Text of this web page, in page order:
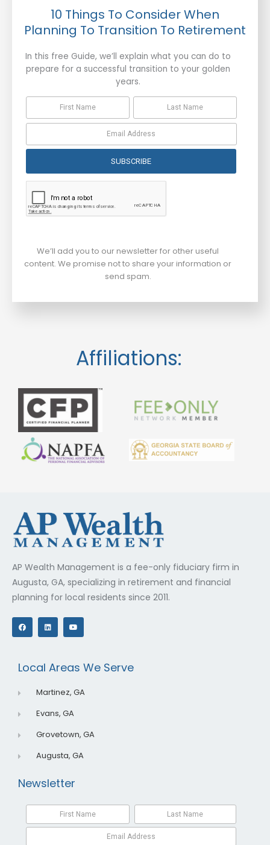
10 Things To Consider When
Planning To Transition To Retirement
In this free Guide, we’ll explain what you can do to
prepare for a successful transition to your golden
years.
SUBSCRIBE
We’ll add you to our newsletter for other useful
content. We promise not to share your information or
send spam.
Affiliations:
AP Wealth Management is a fee-only fiduciary firm in
Augusta, GA, specializing in retirement and financial
planning for local residents since 2011.
F
a
c
o
k
L
i
n
Y
o
e
Local Areas We Serve
Martinez, GA
Evans, GA
Grovetown, GA
Augusta, GA
Newsletter